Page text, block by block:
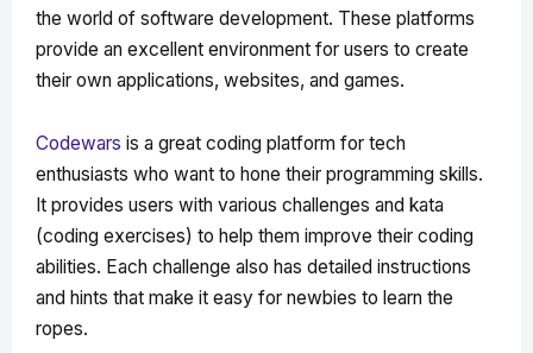
the world of software development. These platforms
provide an excellent environment for users to create
their own applications, websites, and games.
Codewars is a great coding platform for tech
enthusiasts who want to hone their programming skills.
It provides users with various challenges and kata
(coding exercises) to help them improve their coding
abilities. Each challenge also has detailed instructions
and hints that make it easy for newbies to learn the
ropes.